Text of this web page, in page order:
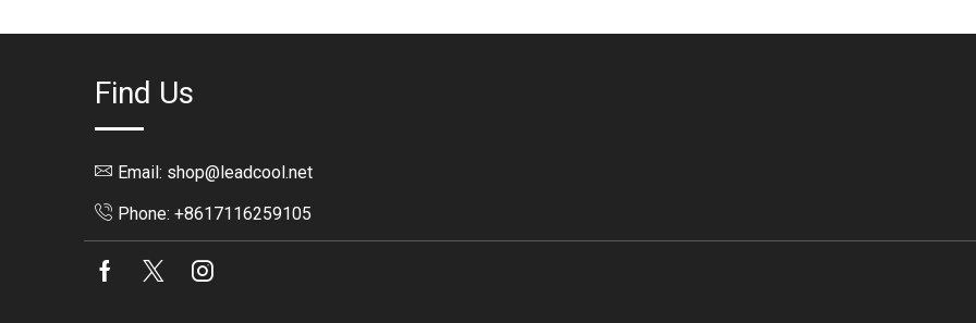
Find Us
Email: shop@leadcool.net
Phone: +8617116259105
Facebook
Twitter